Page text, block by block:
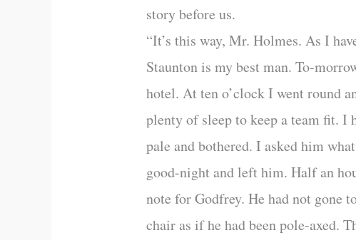
story before us.
“It’s this way, Mr. Holmes. As I
Staunton is my best man. To-
hotel. At ten o’clock I went round
plenty of sleep to keep a team fit. I
pale and bothered. I asked him
good-night and left him. Half an
note for Godfrey. He had not gone
chair as if he had been pole-axed.